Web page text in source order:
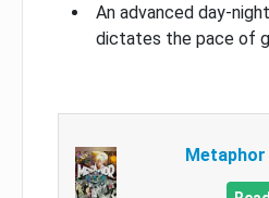
An advanced day-
dictates the pace of